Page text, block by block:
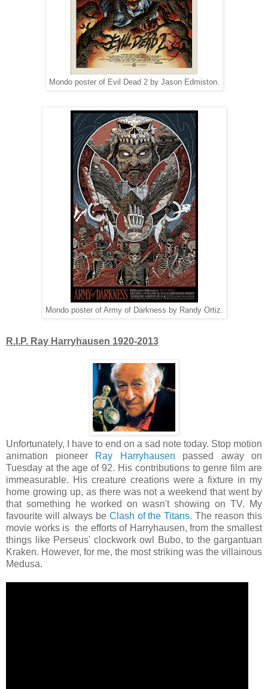
Mondo poster of Evil Dead 2 by Jason Edmiston.
Mondo poster of Army of Darkness by Randy Ortiz.
R.I.P. Ray Harryhausen 1920-2013
Unfortunately, I have to end on a sad note today. Stop motion
animation pioneer
Ray Harryhausen passed away on
Tuesday at the age of 92. His contributions to genre film are
immeasurable. His creature creations were a fixture in my
home growing up, as there was not a weekend that went by
that something he worked on wasn't showing on TV. My
favourite will always be Clash of the Titans. The reason this
movie works is the efforts of Harryhausen, from the smallest
things like Perseus' clockwork owl Bubo, to the gargantuan
Kraken. However, for me, the most striking was the villainous
Medusa.